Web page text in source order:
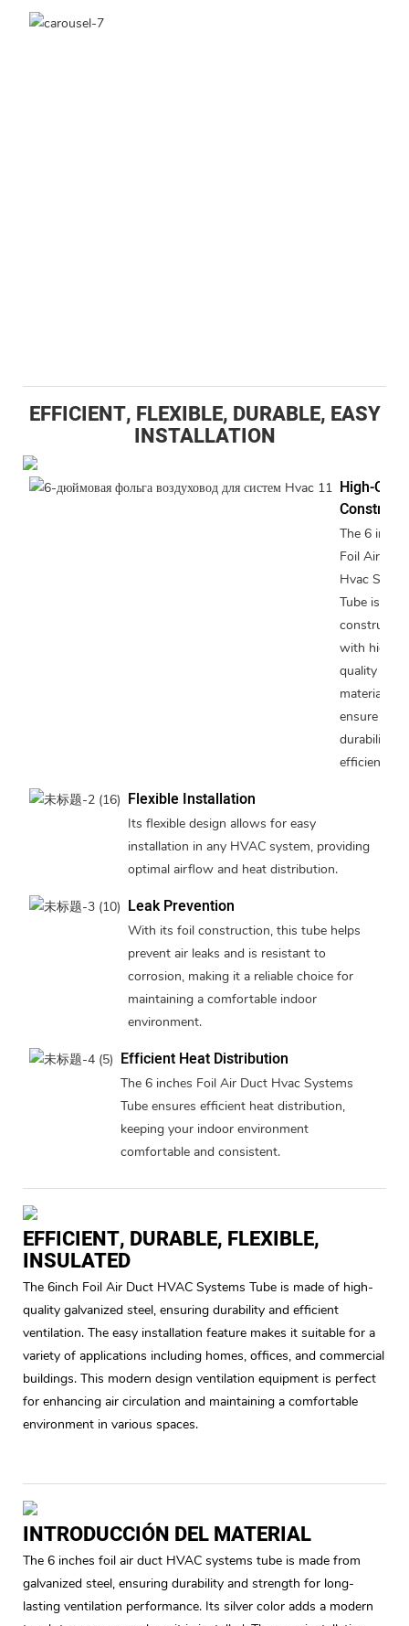
EFFICIENT, FLEXIBLE, DURABLE, EASY
INSTALLATION
High-
The 6
Foil Air
Hvac
Tube is
constructed
with high-
quality
materials to
ensure
durability
efficiency.
Flexible Installation
Its flexible design allows for easy
installation in any HVAC system, providing
optimal airflow and heat distribution.
Leak Prevention
With its foil construction, this tube helps
prevent air leaks and is resistant to
corrosion, making it a reliable choice for
maintaining a comfortable indoor
environment.
Efficient Heat Distribution
The 6 inches Foil Air Duct Hvac Systems
Tube ensures efficient heat distribution,
keeping your indoor environment
comfortable and consistent.
EFFICIENT, DURABLE, FLEXIBLE,
INSULATED
The 6inch Foil Air Duct HVAC Systems Tube is made of high-
quality galvanized steel, ensuring durability and efficient
ventilation. The easy installation feature makes it suitable for a
variety of applications including homes, offices, and commercial
buildings. This modern design ventilation equipment is perfect
for enhancing air circulation and maintaining a comfortable
environment in various spaces.
INTRODUCCIÓN DEL MATERIAL
The 6 inches foil air duct HVAC systems tube is made from
galvanized steel, ensuring durability and strength for long-
lasting ventilation performance. Its silver color adds a modern